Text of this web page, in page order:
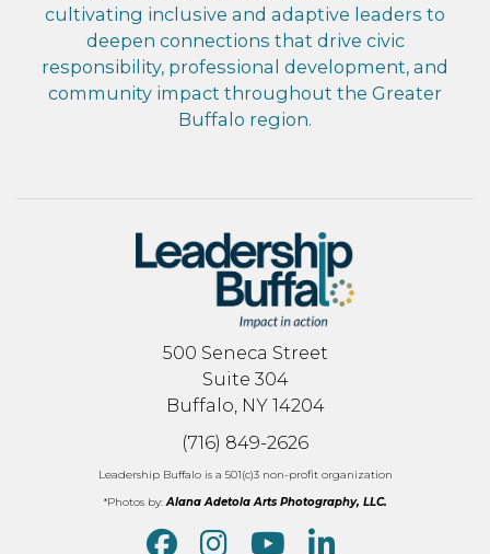
cultivating inclusive and adaptive leaders to
deepen connections that drive civic
responsibility, professional development, and
community impact throughout the Greater
Buffalo region.
500 Seneca Street
Suite 304
Buffalo, NY 14204
(716) 849-2626
Leadership Buffalo is a 501(c)3 non-profit organization
*Photos by:Alana Adetola Arts Photography, LLC.